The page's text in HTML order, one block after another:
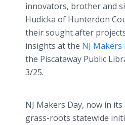
innovators, brother and
Hudicka of Hunterdon
their sought after
insights at the NJ Makers
the Piscataway Public
3/25.
NJ Makers Day, now in
grass-roots statewide